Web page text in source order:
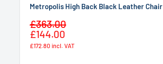
Metropolis High Back Black Leather Chair
Sale
price
£363.00
£144.00
£172.80 incl. VAT